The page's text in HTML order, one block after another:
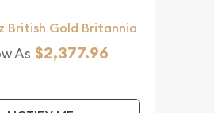
British Gold Britannia
As $2,377.96